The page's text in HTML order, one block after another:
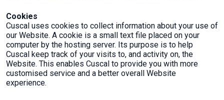
Cookies
Cuscal uses cookies to collect information about your use of
our Website. A cookie is a small text file placed on your
computer by the hosting server. Its purpose is to help
Cuscal keep track of your visits to, and activity on, the
Website. This enables Cuscal to provide you with more
customised service and a better overall Website
experience.